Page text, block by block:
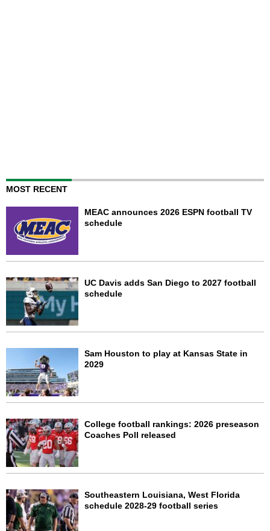
MOST RECENT
MEAC announces 2026 ESPN football TV
schedule
UC Davis adds San Diego to 2027 football
schedule
Sam Houston to play at Kansas State in
2029
College football rankings: 2026 preseason
Coaches Poll released
Southeastern Louisiana, West Florida
schedule 2028-29 football series